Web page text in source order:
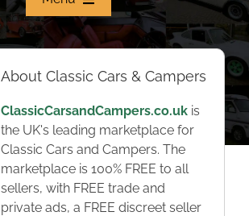
Home
Classic Cars
Campers
AboutClassic Cars & Campers
ClassicCarsandCampers.co.uk is
the UK's leading marketplace for
Classic Cars and Campers. The
marketplace is 100% FREE to all
sellers, with FREE trade and
private ads, a FREE discreet seller